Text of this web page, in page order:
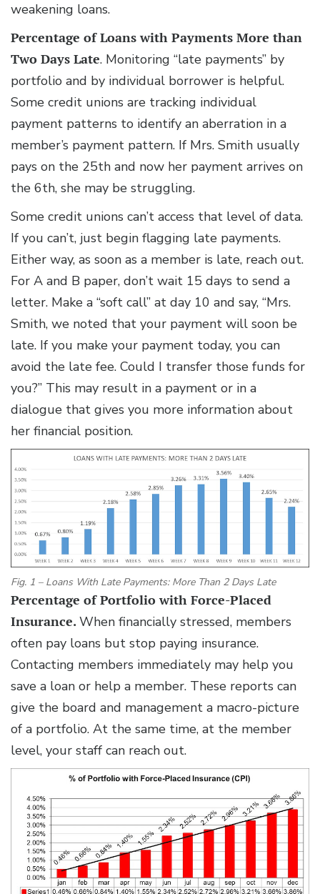
weakening loans.
Percentage of Loans with Payments More than
Two Days Late. Monitoring “late payments” by
portfolio and by individual borrower is helpful.
Some credit unions are tracking individual
payment patterns to identify an aberration in a
member’s payment pattern. If Mrs. Smith usually
pays on the 25th and now her payment arrives on
the 6th, she may be struggling.
Some credit unions can’t access that level of data.
If you can’t, just begin flagging late payments.
Either way, as soon as a member is late, reach out.
For A and B paper, don’t wait 15 days to send a
letter. Make a “soft call” at day 10 and say, “Mrs.
Smith, we noted that your payment will soon be
late. If you make your payment today, you can
avoid the late fee. Could I transfer those funds for
you?” This may result in a payment or in a
dialogue that gives you more information about
her financial position.
Fig. 1 – Loans With Late Payments: More Than 2 Days Late
Percentage of Portfolio with Force-Placed
Insurance.When financially stressed, members
often pay loans but stop paying insurance.
Contacting members immediately may help you
save a loan or help a member. These reports can
give the board and management a macro-picture
of a portfolio. At the same time, at the member
level, your staff can reach out.